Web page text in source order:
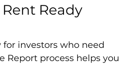
Ready
investors who need
Report process helps you